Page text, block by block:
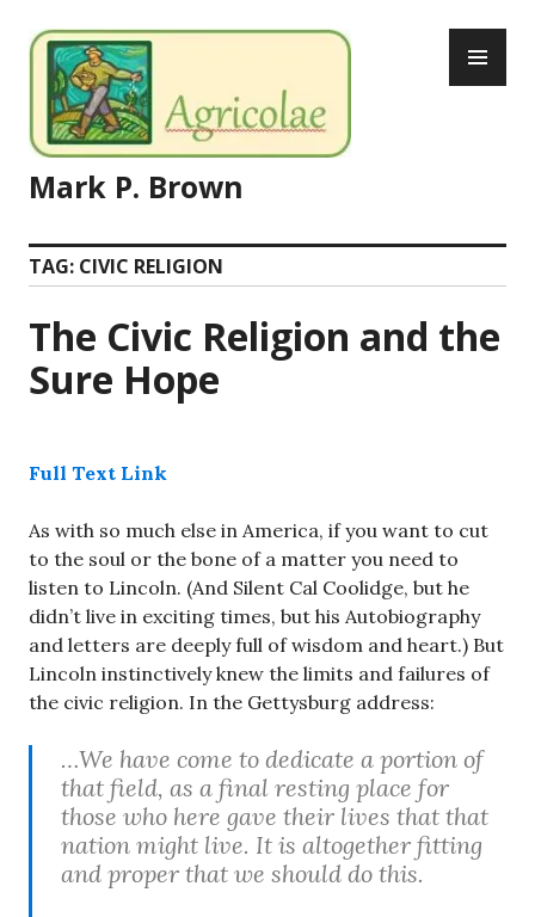
to
content
Mark P. Brown
TAG: CIVIC RELIGION
The Civic Religion and the
Sure Hope
Full Text Link
As with so much else in America, if you want to cut
to the soul or the bone of a matter you need to
listen to Lincoln. (And Silent Cal Coolidge, but he
didn’t live in exciting times, but his Autobiography
and letters are deeply full of wisdom and heart.) But
Lincoln instinctively knew the limits and failures of
the civic religion. In the Gettysburg address:
…We have come to dedicate a portion of
that field, as a final resting place for
those who here gave their lives that that
nation might live. It is altogether fitting
and proper that we should do this.